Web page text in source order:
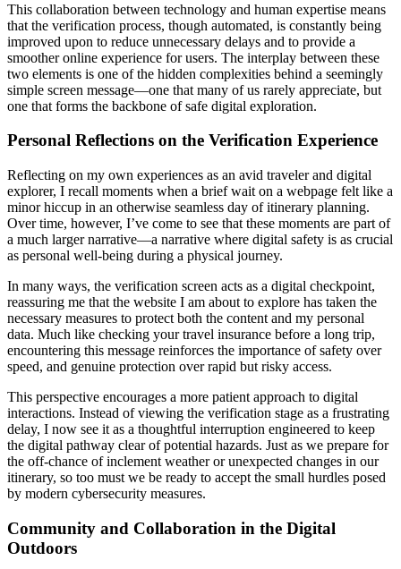
This collaboration between technology and human expertise means
that the verification process, though automated, is constantly being
improved upon to reduce unnecessary delays and to provide a
smoother online experience for users. The interplay between these
two elements is one of the hidden complexities behind a seemingly
simple screen message—one that many of us rarely appreciate, but
one that forms the backbone of safe digital exploration.
Personal Reflections on the Verification Experience
Reflecting on my own experiences as an avid traveler and digital
explorer, I recall moments when a brief wait on a webpage felt like a
minor hiccup in an otherwise seamless day of itinerary planning.
Over time, however, I’ve come to see that these moments are part of
a much larger narrative—a narrative where digital safety is as crucial
as personal well-being during a physical journey.
In many ways, the verification screen acts as a digital checkpoint,
reassuring me that the website I am about to explore has taken the
necessary measures to protect both the content and my personal
data. Much like checking your travel insurance before a long trip,
encountering this message reinforces the importance of safety over
speed, and genuine protection over rapid but risky access.
This perspective encourages a more patient approach to digital
interactions. Instead of viewing the verification stage as a frustrating
delay, I now see it as a thoughtful interruption engineered to keep
the digital pathway clear of potential hazards. Just as we prepare for
the off-chance of inclement weather or unexpected changes in our
itinerary, so too must we be ready to accept the small hurdles posed
by modern cybersecurity measures.
Community and Collaboration in the Digital
Outdoors